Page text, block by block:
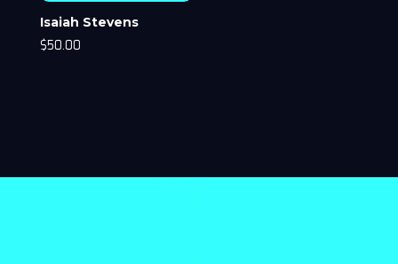
Isaiah Stevens
$50.00